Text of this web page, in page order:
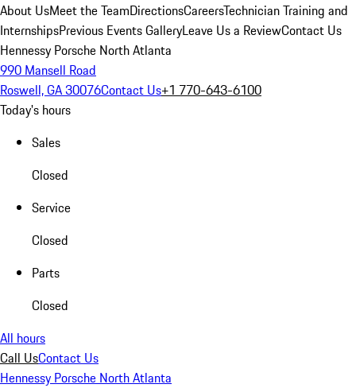
About UsMeet the TeamDirectionsCareersTechnician Training and
InternshipsPrevious Events GalleryLeave Us a ReviewContact Us
Hennessy Porsche North Atlanta
990 Mansell Road
Roswell, GA 30076Contact Us+1 770-643-6100
Today's hours
Sales
Closed
Service
Closed
Parts
Closed
All hours
Call UsContact Us
Hennessy Porsche North Atlanta